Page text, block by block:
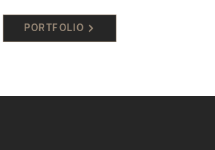
PORTFOLIO